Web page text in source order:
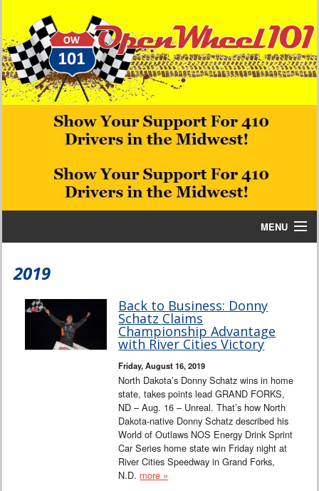
MENU
Interviews
2019
Back to Business: Donny
Schatz Claims
Championship Advantage
with River Cities Victory
Friday, August 16, 2019
North Dakota’s Donny Schatz wins in home
state, takes points lead GRAND FORKS,
ND – Aug. 16 – Unreal. That’s how North
Dakota-native Donny Schatz described his
World of Outlaws NOS Energy Drink Sprint
Car Series home state win Friday night at
River Cities Speedway in Grand Forks,
N.D. more »